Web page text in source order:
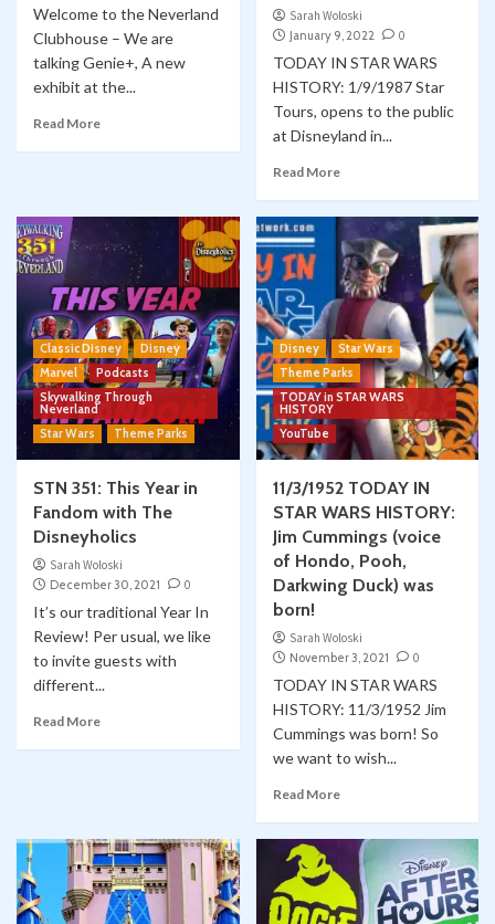
Welcome to the Neverland
Clubhouse – We are
talking Genie+, A new
exhibit at the...
Read More
Sarah Woloski
January 9, 2022
0
TODAY IN STAR WARS
HISTORY: 1/9/1987 Star
Tours, opens to the public
at Disneyland in...
Read More
Classic Disney
Disney
Marvel
Podcasts
Skywalking Through
Neverland
Star Wars
Theme Parks
STN 351: This Year in
Fandom with The
Disneyholics
Sarah Woloski
December 30, 2021
0
It’s our traditional Year In
Review! Per usual, we like
to invite guests with
different...
Read More
Disney
Star Wars
Theme Parks
TODAY in STAR WARS
HISTORY
YouTube
11/3/1952 TODAY IN
STAR WARS HISTORY:
Jim Cummings (voice
of Hondo, Pooh,
Darkwing Duck) was
born!
Sarah Woloski
November 3, 2021
0
TODAY IN STAR WARS
HISTORY: 11/3/1952 Jim
Cummings was born! So
we want to wish...
Read More